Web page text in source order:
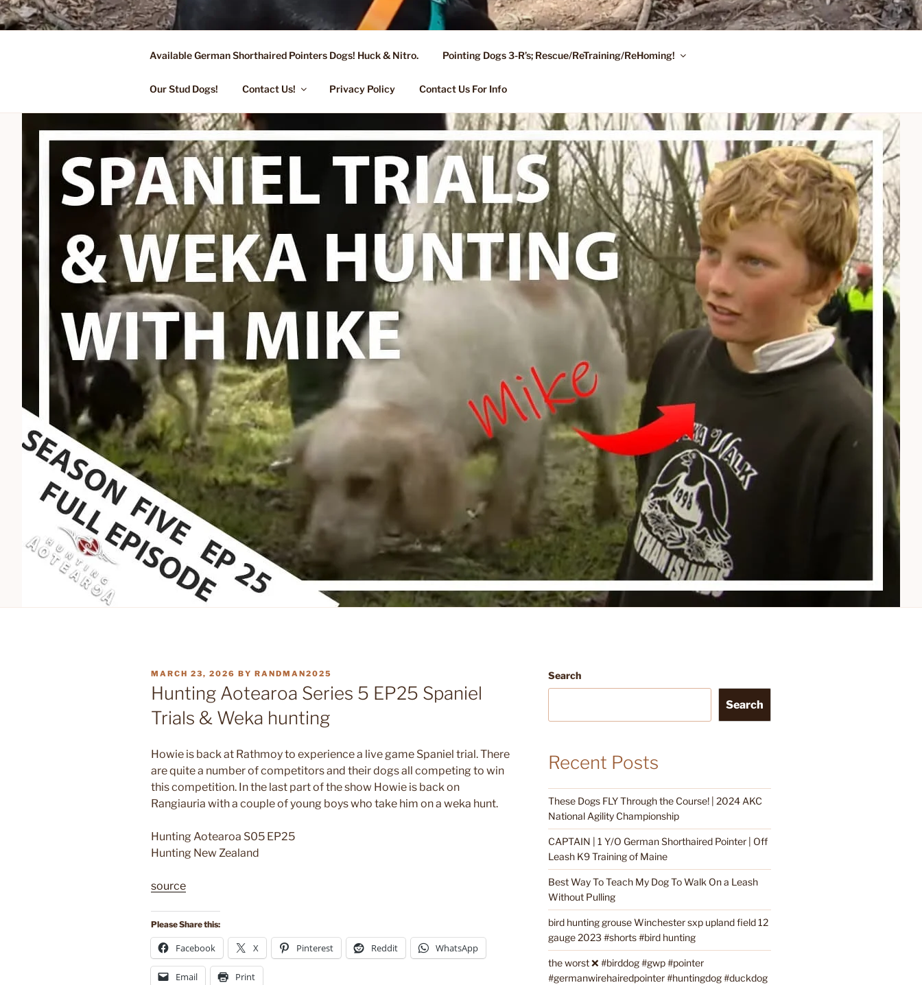
Skip
to
FLYING R KENNEL OF NIXA, MO.
Started Dogs & Puppies, Training, Stud Service for GSPs
Available German Shorthaired Pointers Dogs! Huck & Nitro. Pointing Dogs 3-R’s; Rescue/ReTraining/ReHoming!
Our Stud Dogs! Contact Us! Privacy Policy Contact Us For Info
POSTED
ON
MARCH 23, 2026 BY RANDMAN2025
Hunting Aotearoa Series 5 EP25 Spaniel
Trials & Weka hunting
Howie is back at Rathmoy to experience a live game Spaniel trial. There
are quite a number of competitors and their dogs all competing to win
this competition. In the last part of the show Howie is back on
Rangiauria with a couple of young boys who take him on a weka hunt.
Hunting Aotearoa S05 EP25
Hunting New Zealand
source
Please Share this:
Facebook X Pinterest Reddit WhatsApp
Email Print
Search
Search
Recent Posts
These Dogs FLY Through the Course! | 2024 AKC
National Agility Championship
CAPTAIN | 1 Y/O German Shorthaired Pointer | Off
Leash K9 Training of Maine
Best Way To Teach My Dog To Walk On a Leash
Without Pulling
bird hunting grouse Winchester sxp upland field 12
gauge 2023 #shorts #bird hunting
the worst ❌ #birddog #gwp #pointer
#germanwirehairedpointer #huntingdog #duckdog